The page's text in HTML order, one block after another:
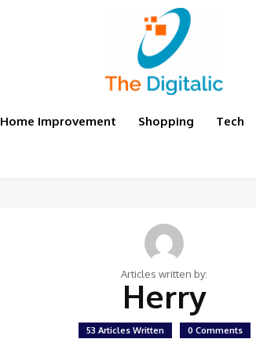
Home Improvement Shopping Tech
Articles written by:
Herry
53 Articles Written 0 Comments